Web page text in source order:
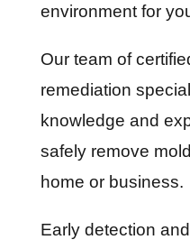
environment for
Our team of
remediation
knowledge and
safely remove
home or business.
Early detection